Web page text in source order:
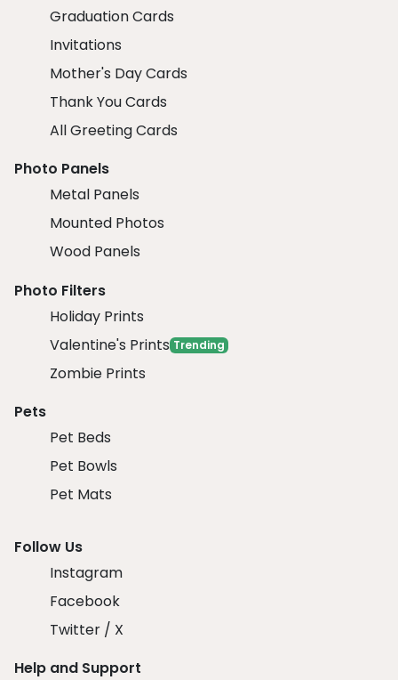
Graduation Cards
Invitations
Mother's Day Cards
Thank You Cards
All Greeting Cards
Photo Panels
Metal Panels
Mounted Photos
Wood Panels
Photo Filters
Holiday Prints
Valentine's Prints Trending
Zombie Prints
Pets
Pet Beds
Pet Bowls
Pet Mats
Follow Us
Instagram
Facebook
Twitter / X
Help and Support